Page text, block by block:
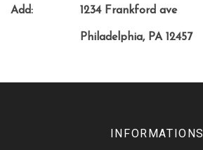
Add: 1234 Frankford ave
Philadelphia, PA 12457
INFORMATIONS